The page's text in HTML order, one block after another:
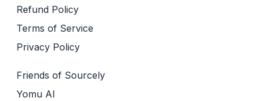
Refund Policy
Terms of Service
Privacy Policy
Friends of Sourcely
Yomu AI